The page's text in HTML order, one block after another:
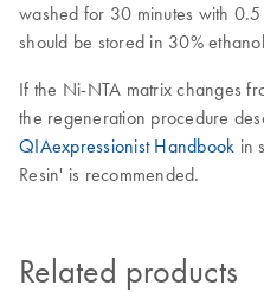
washed for 30 minutes with
should be stored in 30%
If the Ni-NTA matrix changes
the regeneration procedure
QIAexpressionist Handbook in
Resin' is recommended.
Related products